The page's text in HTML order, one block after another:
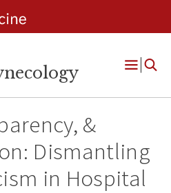
Open
&
Dismantling
in Hospital